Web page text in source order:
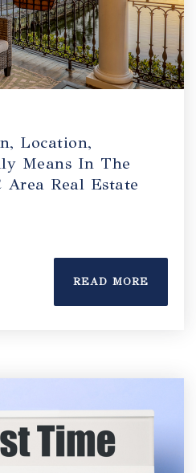
Location,
Means In The
Area Real Estate
READ MORE